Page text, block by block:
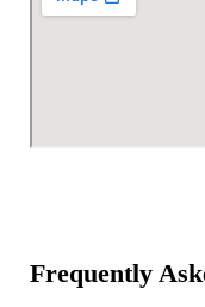
Frequently